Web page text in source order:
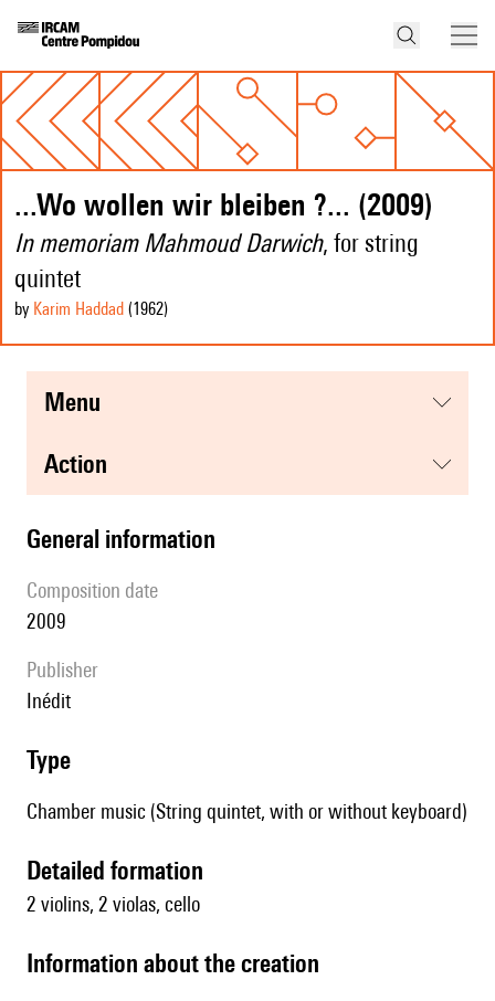
...Wo wollen wir bleiben ?... (2009)
In memoriam Mahmoud Darwich, for string
quintet
by Karim Haddad (1962)
menu
action
general information
composition date
2009
publisher
Inédit
type
Chamber music (String quintet, with or without keyboard)
detailed formation
2 violins, 2 violas, cello
information about the creation